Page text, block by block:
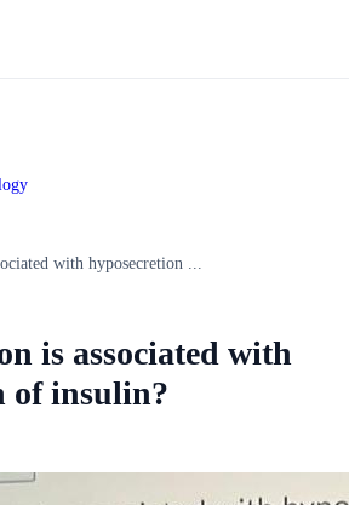
with hyposecretion ...
is associated with
of insulin?